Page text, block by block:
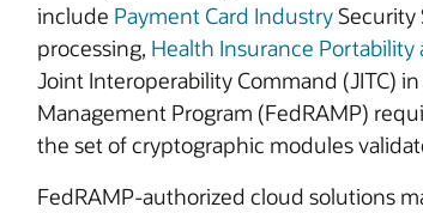
include Payment Card Industry Security
processing, Health Insurance
Joint Interoperability Command (JITC)
Management Program (FedRAMP)
the set of cryptographic modules
FedRAMP-authorized cloud solutions